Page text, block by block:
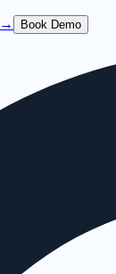
→ Book Demo